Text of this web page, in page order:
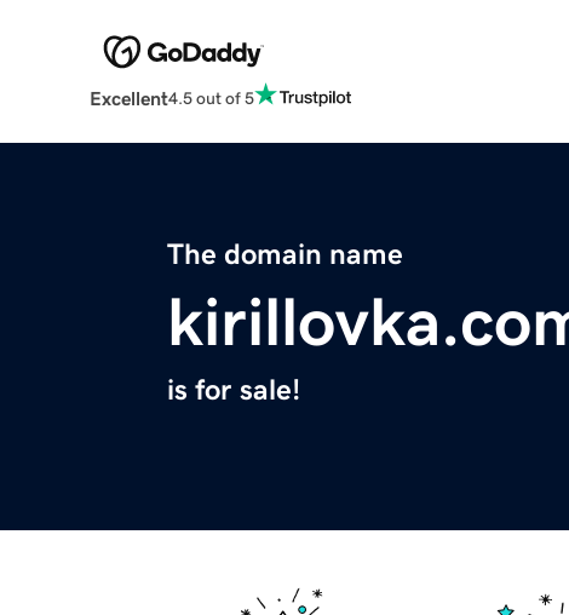
Excellent4.5 out of 5
The domain name
is for sale!